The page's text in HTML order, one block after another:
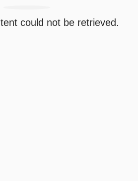
could not be retrieved.